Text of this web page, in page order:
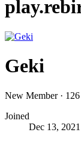
Geki
New Member · 126
Joined
Dec 13, 2021